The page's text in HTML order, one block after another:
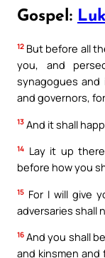
Gospel:
12 But before all
you, and
synagogues
and governors,
13 And it shall
14 Lay it up
before how you
15 For I will give
adversaries shall
16 And you shall
and kinsmen